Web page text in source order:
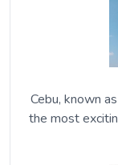
Cebu, known
the most